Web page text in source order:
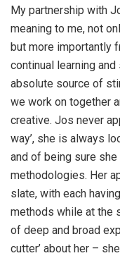
My partnership with
meaning to me, not
but more importantly
continual learning
absolute source of
we work on together
creative. Jos never
way’, she is always
and of being sure
methodologies. Her
slate, with each
methods while at the
of deep and broad
cutter’ about her –